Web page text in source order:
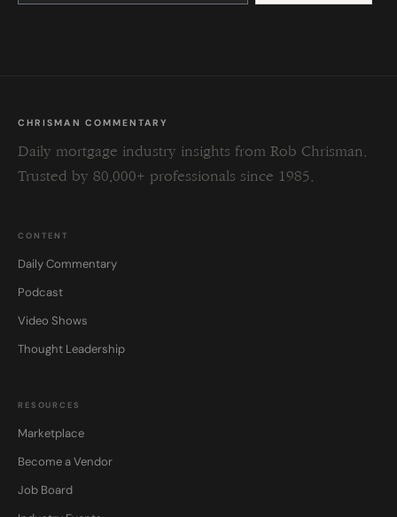
this
CHRISMAN COMMENTARY
Daily mortgage industry insights from Rob Chrisman.
Trusted by 80,000+ professionals since 1985.
CONTENT
Daily Commentary
Podcast
Video Shows
Thought Leadership
RESOURCES
Marketplace
Become a Vendor
Job Board